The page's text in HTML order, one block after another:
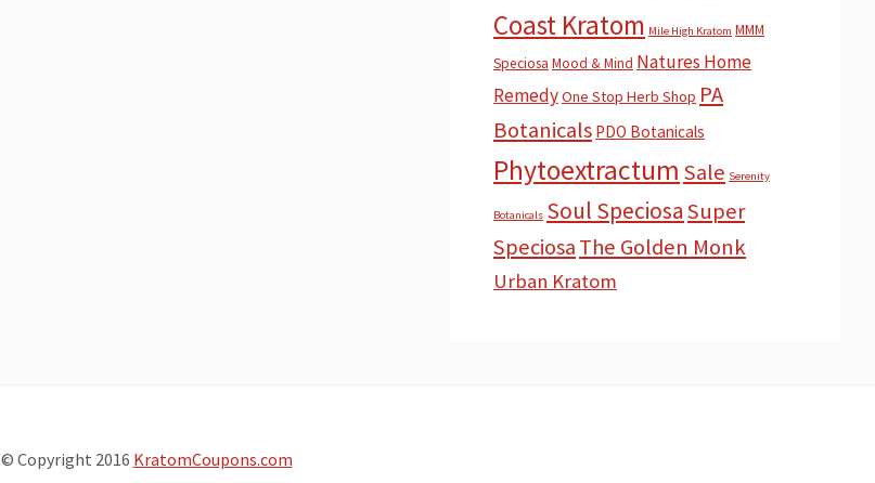
Coast Kratom Mile High Kratom MMM
Speciosa Mood & Mind Natures Home
RemedyOne Stop Herb Shop PA
Botanicals PDO Botanicals
Phytoextractum Sale Serenity
Botanicals Soul SpeciosaSuper
SpeciosaThe Golden Monk
Urban Kratom
© Copyright 2016 KratomCoupons.com